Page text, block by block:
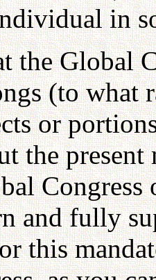
in
the Global
(to what
or
the
and fully
this